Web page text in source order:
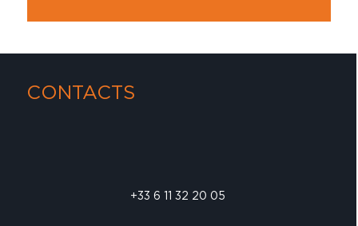
CONTACTS
+33 6 11 32 20 05